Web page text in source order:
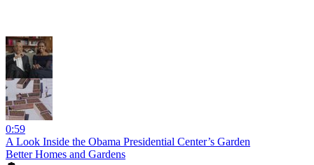
0:59
A Look Inside the Obama Presidential Center’s Garden
Better Homes and Gardens